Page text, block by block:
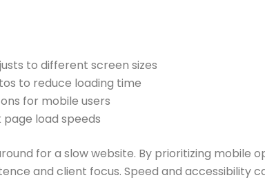
to different screen sizes
to reduce loading time
for mobile users
load speeds
for a slow website. By prioritizing mobile
and client focus. Speed and accessibility